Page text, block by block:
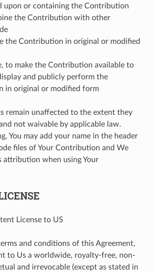
upon or containing the Contribution
the Contribution with other
the Contribution in original or modified
to make the Contribution available to
and publicly perform the
in original or modified form
remain unaffected to the extent they
not waivable by applicable law.
You may add your name in the header
files of Your Contribution and We
attribution when using Your
License to US
and conditions of this Agreement,
to Us a worldwide, royalty-free, non-
and irrevocable (except as stated in